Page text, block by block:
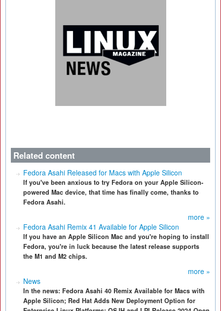
Related content
Fedora Asahi Released for Macs with Apple Silicon
If you've been anxious to try Fedora on your Apple Silicon-
powered Mac device, that time has finally come, thanks to
Fedora Asahi.
more »
Fedora Asahi Remix 41 Available for Apple Silicon
If you have an Apple Silicon Mac and you're hoping to install
Fedora, you're in luck because the latest release supports
the M1 and M2 chips.
more »
News
In the news: Fedora Asahi 40 Remix Available for Macs with
Apple Silicon; Red Hat Adds New Deployment Option for